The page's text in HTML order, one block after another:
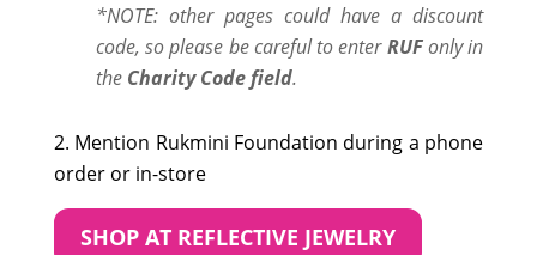
*NOTE: other pages could have a discount
code, so please be careful to enterRUFonly in
the Charity Code field.
Mention Rukmini Foundation during a phone
order or in-store
SHOP AT REFLECTIVE JEWELRY